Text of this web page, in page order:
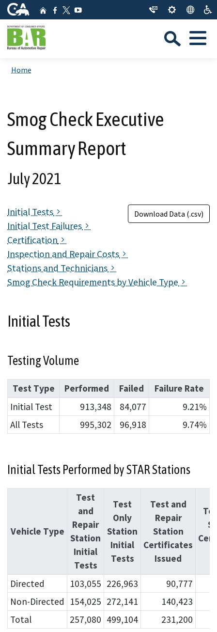
to
CA.gov HomeFacebook
Twitter
YouTube
Menu
Home
Smog Check Executive
Summary Report
July 2021
Download Data (.csv)
Initial Tests
Initial Test Failures
Certification
Inspection and Repair Costs
Stations and Technicians
Smog Check Requirements by Vehicle Type
Initial Tests
Testing Volume
Test Type Performed Failed
Failure Rate
Initial Test
913,348 84,077
9.21%
All Tests
995,302 96,918 9.74%
Initial Tests Performed by STAR Stations
Vehicle Type
Test
and
Repair
Station
Initial
Tests
Test
Only
Station
Initial
Tests
Test and
Repair
Station
Certificates
Issued
Directed 103,055 226,963 90,777
Non-Directed
154,025 272,141 140,423
Total
257,080 499,104 231,200